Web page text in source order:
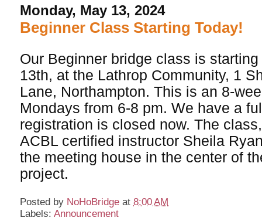
Monday, May 13, 2024
Beginner Class Starting Today!
Our Beginner bridge class is
13th, at the Lathrop Community, 1
Lane, Northampton. This is an 8-
Mondays from 6-8 pm. We have a
registration is closed now. The
ACBL certified instructor Sheila
the meeting house in the center of
project.
Posted by NoHoBridge at8:00 AM
Labels:Announcement